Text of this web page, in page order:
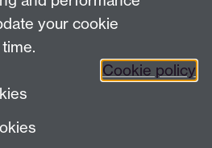
your cookie
Cookie policy